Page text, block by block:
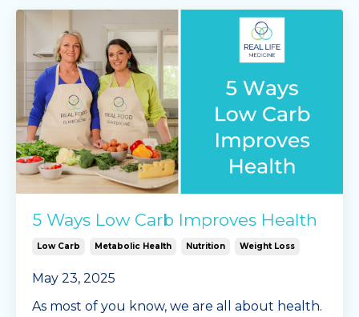
5 Ways Low Carb Improves Health
Low Carb Metabolic Health Nutrition Weight Loss
May 23, 2025
As most of you know, we are all about health.